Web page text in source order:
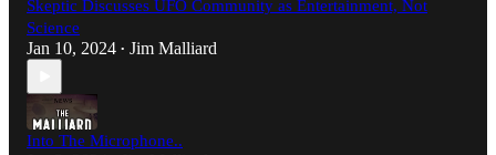
Skeptic Discusses UFO Community as Entertainment, Not
Science
Jan 10, 2024 • Jim Malliard
Into The Microphone..